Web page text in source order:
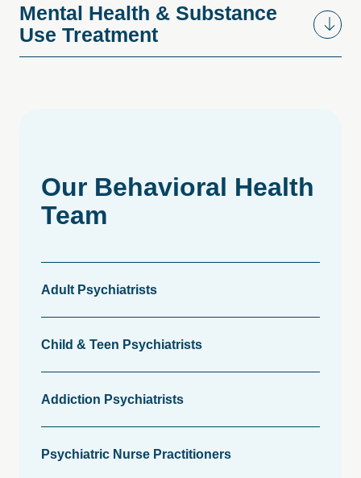
Mental Health & Substance
Use Treatment
Our Behavioral Health
Team
Adult Psychiatrists
Child & Teen Psychiatrists
Addiction Psychiatrists
Psychiatric Nurse Practitioners